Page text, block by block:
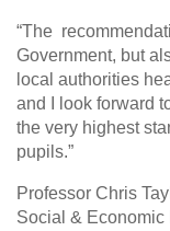
“The
Government, but
local authorities
and I look forward
the very highest
pupils.”
Professor Chris
Social & Economic